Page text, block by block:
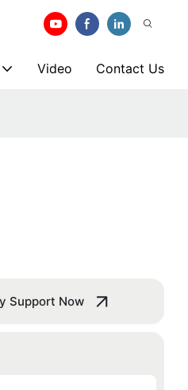
Video Contact Us
Support Now